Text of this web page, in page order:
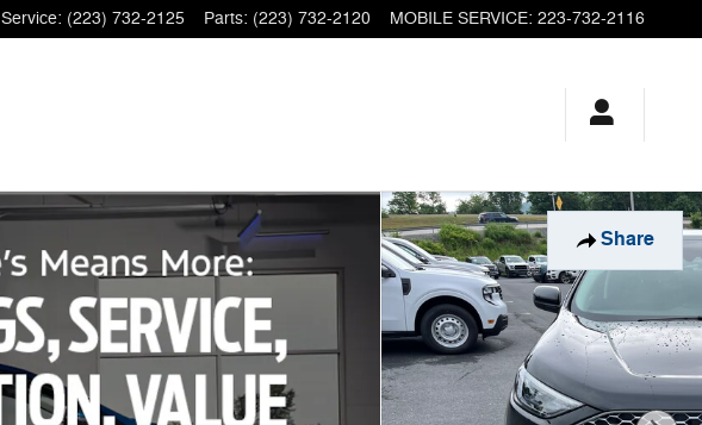
Service: (223) 732-2125 Parts: (223) 732-2120 MOBILE SERVICE: 223-732-2116
Share